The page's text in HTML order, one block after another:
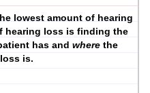
lowest amount of hearing
hearing loss is finding the
has and wherethe
is.